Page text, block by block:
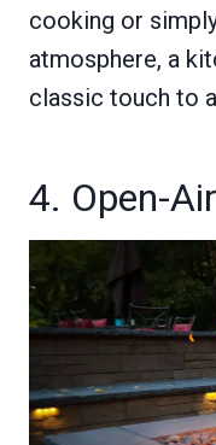
cooking or
atmosphere, a
classic touch to
4. Open-